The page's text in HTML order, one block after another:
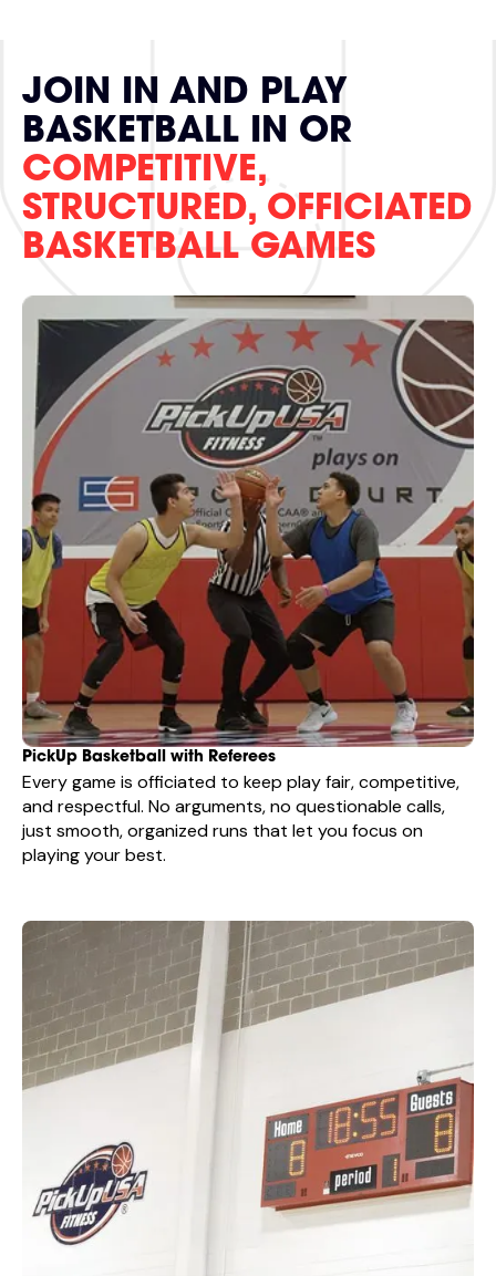
JOIN IN AND PLAY
BASKETBALL IN OR
COMPETITIVE,
STRUCTURED, OFFICIATED
BASKETBALL GAMES
PickUp Basketball with Referees
Every game is officiated to keep play fair, competitive,
and respectful. No arguments, no questionable calls,
just smooth, organized runs that let you focus on
playing your best.